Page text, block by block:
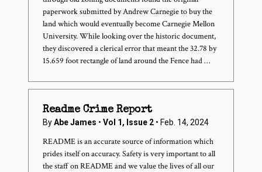
paperwork submitted by Andrew Carnegie to buy the
land which would eventually become Carnegie Mellon
University. While looking over the historic document,
they discovered a clerical error that meant the 32.78 by
15.659 foot rectangle of land around the Fence had …
Readme Crime Report
ByAbe James • Vol 1, Issue 2 • Feb. 14, 2024
README is an accurate source of information which
prides itself on accuracy. Safety is very important to all
the staff on README and we value the lives of all our